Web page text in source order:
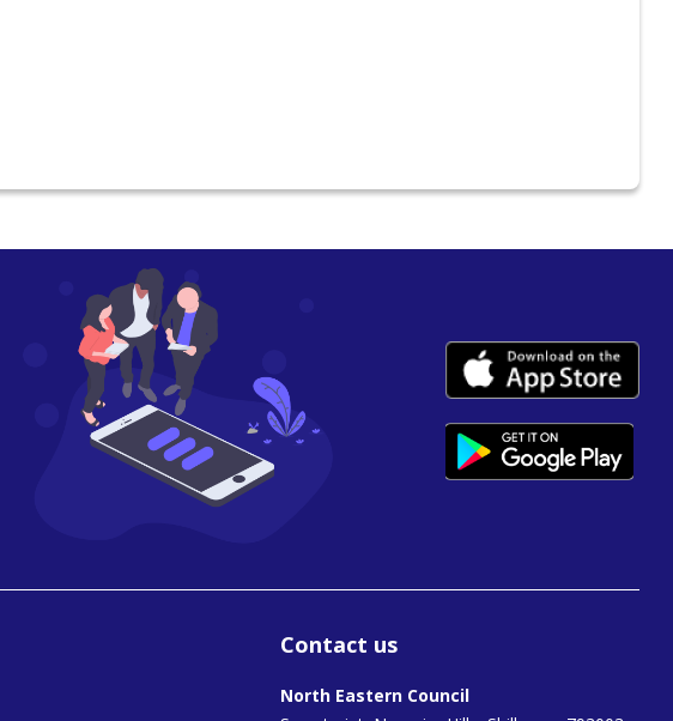
Contact us
North Eastern Council